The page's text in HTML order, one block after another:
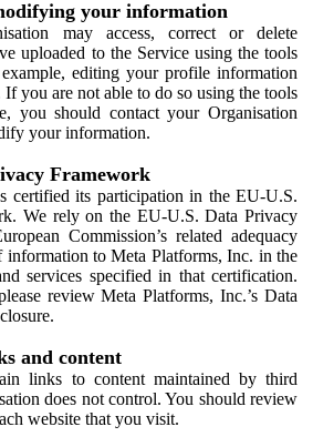
your information
may access, correct or delete
uploaded to the Service using the tools
editing your profile information
you are not able to do so using the tools
you should contact your Organisation
your information.
Framework
certified its participation in the EU-U.S.
We rely on the EU-U.S. Data Privacy
Commission’s related adequacy
information to Meta Platforms, Inc. in the
services specified in that certification.
review Meta Platforms, Inc.’s Data
and content
links to content maintained by third
does not control. You should review
website that you visit.